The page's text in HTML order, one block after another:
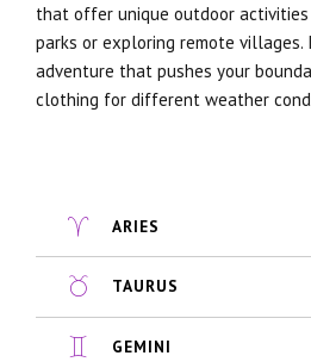
that offer unique outdoor
parks or exploring remote villages.
adventure that pushes your
clothing for different weather
ARIES
TAURUS
GEMINI